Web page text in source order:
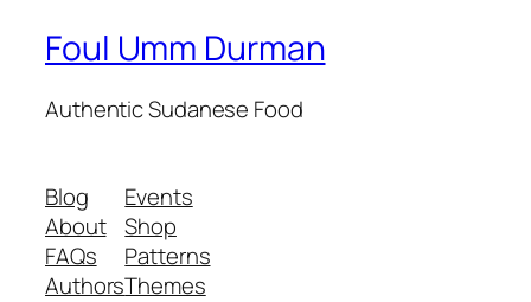
Foul Umm Durman
Authentic Sudanese Food
Blog
About
FAQs
Authors
Events
Shop
Patterns
Themes